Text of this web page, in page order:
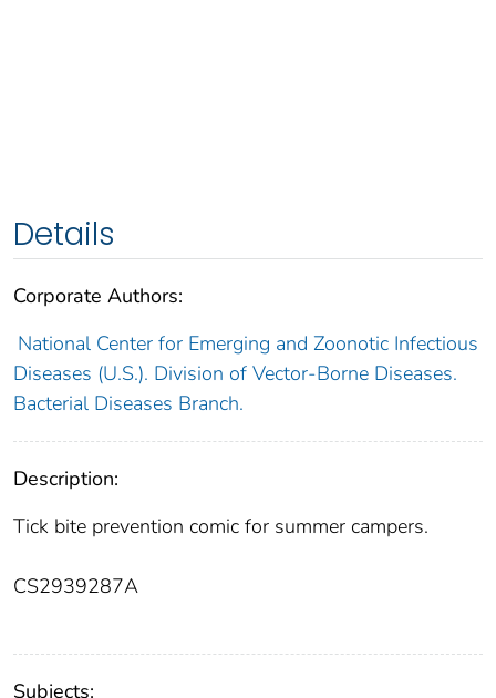
Details
Corporate Authors:
National Center for Emerging and Zoonotic Infectious
Diseases (U.S.). Division of Vector-Borne Diseases.
Bacterial Diseases Branch.
Description:
Tick bite prevention comic for summer campers.
CS2939287A
Subjects: